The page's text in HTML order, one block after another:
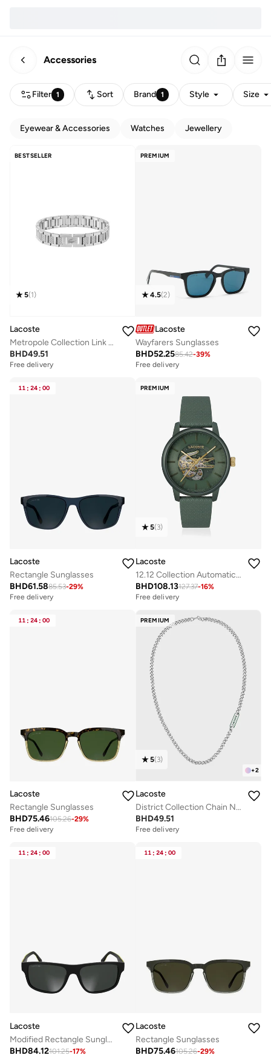
Accessories
Filter 1 Sort Brand 1 Style Size
Eyewear & Accessories Watches Jewellery
BESTSELLER
5(1)
Lacoste
Metropole Collection Link Bracelet For Men In Stainless Steel Embellished With Petit Piqué Pattern - 2040117
BHD49.51
Free delivery
PREMIUM
4.5(2)
Lacoste
Wayfarers Sunglasses
BHD52.2585.42-39%
Free delivery
11 : 24 : 00
Lacoste
Rectangle Sunglasses
BHD61.5885.53-29%
Free delivery
PREMIUM
5(3)
Lacoste
12.12 Collection Automatic Watch For Men With Green Leather Strap - 2011384
BHD108.13127.37-16%
Free delivery
11 : 24 : 00
Lacoste
Rectangle Sunglasses
BHD75.46105.26-29%
Free delivery
PREMIUM
+2
5(3)
Lacoste
District Collection Chain Necklace For Men In Stainless Steel - 2040208
BHD49.51
Free delivery
11 : 24 : 00
Lacoste
Modified Rectangle Sunglasses
BHD84.12101.25-17%
11 : 24 : 00
Lacoste
Rectangle Sunglasses
BHD75.46105.26-29%